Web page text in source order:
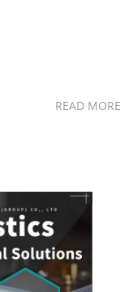
READ MORE